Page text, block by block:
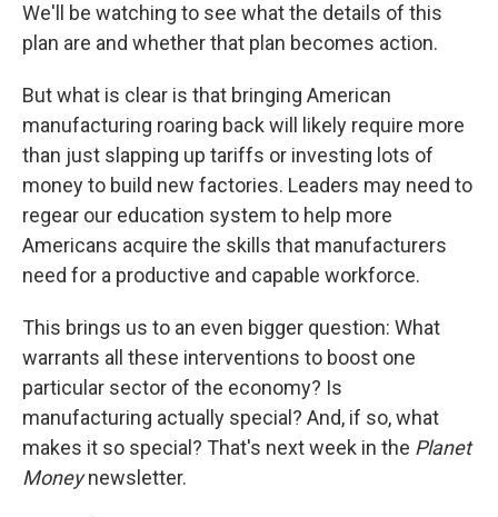
We'll be watching to see what the details of this
plan are and whether that plan becomes action.
But what is clear is that bringing American
manufacturing roaring back will likely require more
than just slapping up tariffs or investing lots of
money to build new factories. Leaders may need to
regear our education system to help more
Americans acquire the skills that manufacturers
need for a productive and capable workforce.
This brings us to an even bigger question: What
warrants all these interventions to boost one
particular sector of the economy? Is
manufacturing actually special? And, if so, what
makes it so special? That's next week in the Planet
Moneynewsletter.